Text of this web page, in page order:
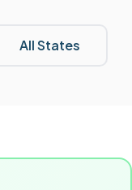
All States